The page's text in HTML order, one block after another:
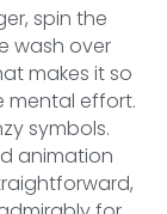
spin the
wash over
makes it so
mental effort.
symbols.
animation